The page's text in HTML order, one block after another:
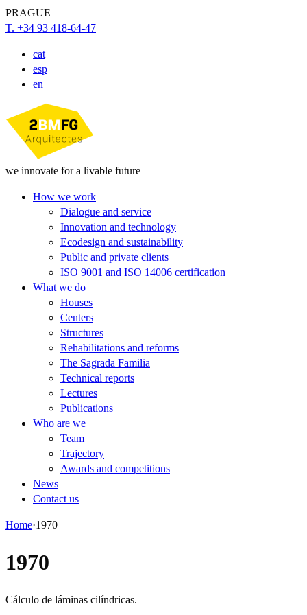
PRAGUE
T. +34 93 418-64-47
cat
esp
en
we innovate for a livable future
How we work
Dialogue and service
Innovation and technology
Ecodesign and sustainability
Public and private clients
ISO 9001 and ISO 14006 certification
What we do
Houses
Centers
Structures
Rehabilitations and reforms
The Sagrada Familia
Technical reports
Lectures
Publications
Who are we
Team
Trajectory
Awards and competitions
News
Contact us
Home·1970
1970
Cálculo de láminas cilíndricas.